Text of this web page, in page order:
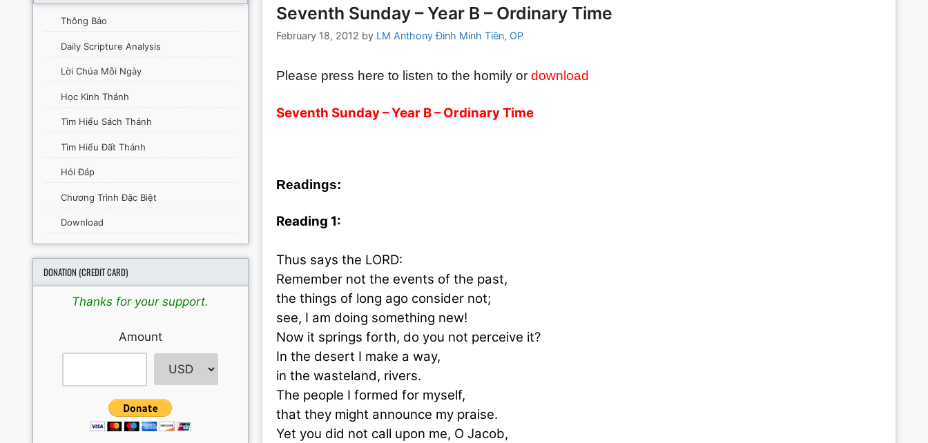
Seventh Sunday – Year B – Ordinary Time
February 18, 2012 by LM Anthony Đinh Minh Tiên, OP
Please press here to listen to the homily or download
Seventh Sunday – Year B – Ordinary Time
Readings:
Reading 1:
Thus says the LORD:
Remember not the events of the past,
the things of long ago consider not;
see, I am doing something new!
Now it springs forth, do you not perceive it?
In the desert I make a way,
in the wasteland, rivers.
The people I formed for myself,
that they might announce my praise.
Yet you did not call upon me, O Jacob,
Thông Báo
Daily Scripture Analysis
Lời Chúa Mỗi Ngày
Học Kinh Thánh
Tìm Hiểu Sách Thánh
Tìm Hiểu Đất Thánh
Hỏi Đáp
Chương Trình Đặc Biệt
Download
DONATION (CREDIT CARD)
Thanks for your support.
Amount